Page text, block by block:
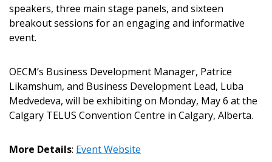
speakers, three main stage panels, and sixteen
breakout sessions for an engaging and informative
event.
OECM’s Business Development Manager, Patrice
Likamshum, and Business Development Lead, Luba
Medvedeva, will be exhibiting on Monday, May 6 at the
Calgary TELUS Convention Centre in Calgary, Alberta.
More Details: Event Website
Email Address
Password
Remember Me
Password Reset